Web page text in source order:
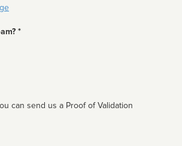
*
can send us a Proof of Validation